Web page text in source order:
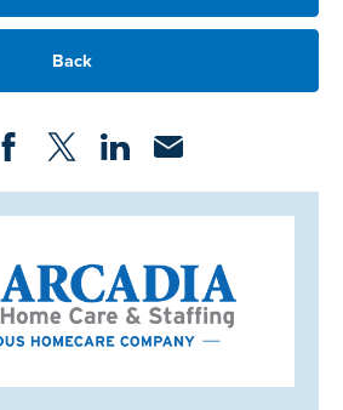
Back
Share on Facebook
Share on Twitter
Share on LinkedIn
Share via Email